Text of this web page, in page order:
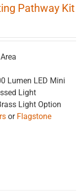
Pathway Kit
Lumen LED Mini
Light
Light Option
or Flagstone